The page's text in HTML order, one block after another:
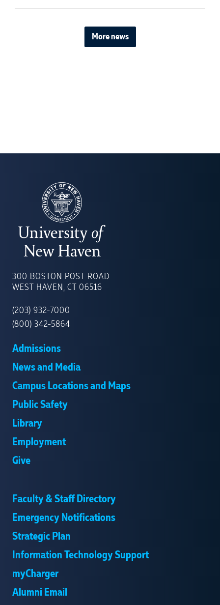
More news
OF
NEW
300 BOSTON POST ROAD
WEST HAVEN, CT 06516
(203) 932-7000
(800) 342-5864
Admissions
News and Media
Campus Locations and Maps
Public Safety
Library
Employment
Give
Faculty & Staff Directory
Emergency Notifications
Strategic Plan
Information Technology Support
myCharger
Alumni Email